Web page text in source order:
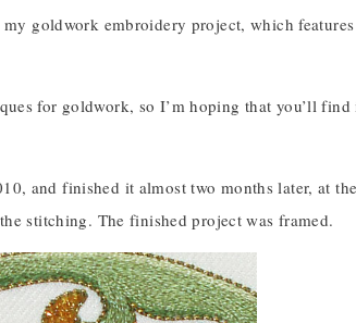
goldwork embroidery project, which
for goldwork, so I’m hoping that you’ll find
and finished it almost two months later, at
stitching. The finished project was framed.